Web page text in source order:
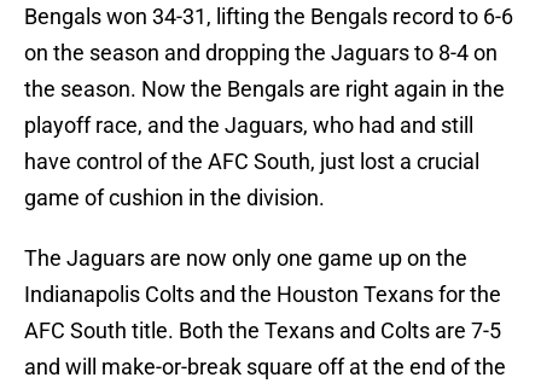
Bengals won 34-31, lifting the Bengals record to 6-6
on the season and dropping the Jaguars to 8-4 on
the season. Now the Bengals are right again in the
playoff race, and the Jaguars, who had and still
have control of the AFC South, just lost a crucial
game of cushion in the division.
The Jaguars are now only one game up on the
Indianapolis Colts and the Houston Texans for the
AFC South title. Both the Texans and Colts are 7-5
and will make-or-break square off at the end of the